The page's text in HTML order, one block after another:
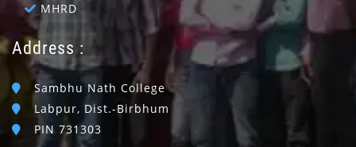
MHRD
Address :
Sambhu Nath College
Labpur, Dist.-Birbhum
PIN 731303